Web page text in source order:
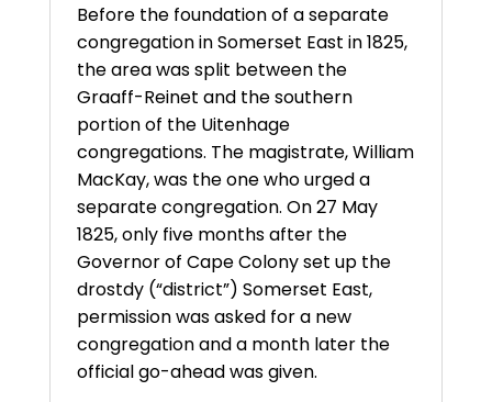
Before the foundation of a separate
congregation in Somerset East in 1825,
the area was split between the
Graaff-Reinet and the southern
portion of the Uitenhage
congregations. The magistrate, William
MacKay, was the one who urged a
separate congregation. On 27 May
1825, only five months after the
Governor of Cape Colony set up the
drostdy (“district”) Somerset East,
permission was asked for a new
congregation and a month later the
official go-ahead was given.